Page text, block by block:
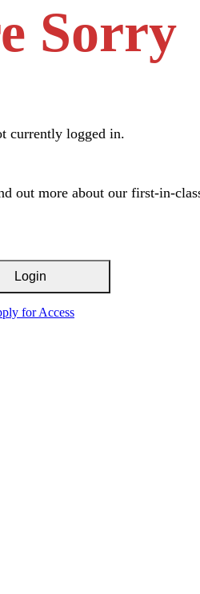
Sorry
currently logged in.
out more about our first-in-
Login
for Access